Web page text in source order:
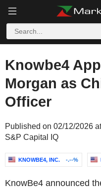
Knowbe4
Morgan as
Officer
Published on 02/12/2026
S&P Capital IQ
KNOWBE4, INC. -.--%
KnowBe4 announced